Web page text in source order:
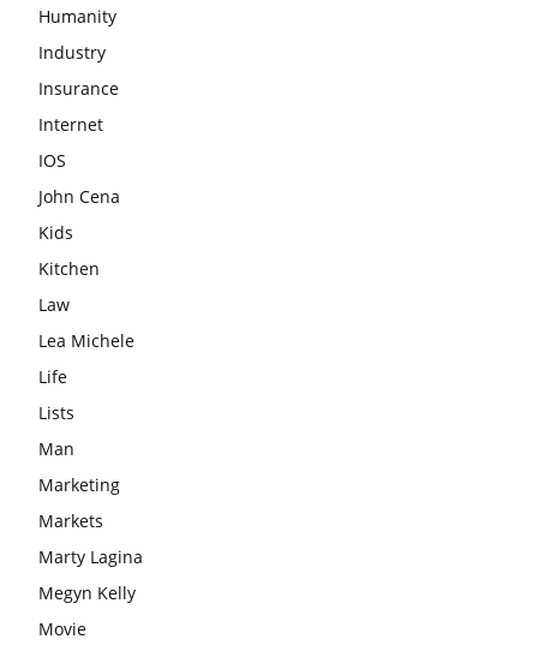
Humanity
Industry
Insurance
Internet
IOS
John Cena
Kids
Kitchen
Law
Lea Michele
Life
Lists
Man
Marketing
Markets
Marty Lagina
Megyn Kelly
Movie